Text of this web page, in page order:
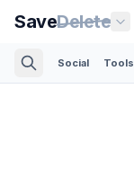
SaveDelete
Social Tools